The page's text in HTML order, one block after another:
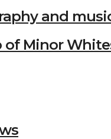
and
of Minor